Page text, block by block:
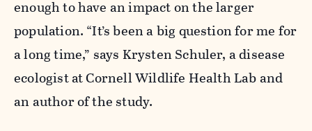
enough to have an impact on the larger
population. “It’s been a big question for me for
a long time,” says Krysten Schuler, a disease
ecologist at Cornell Wildlife Health Lab and
an author of the study.